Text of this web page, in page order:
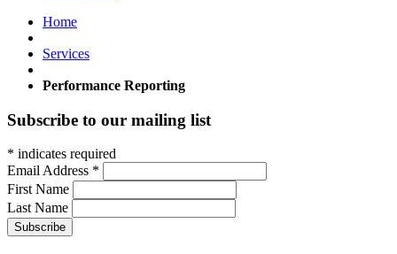
Home
Services
Performance Reporting
Subscribe to our mailing list
* indicates required
Email Address *
First Name
Last Name